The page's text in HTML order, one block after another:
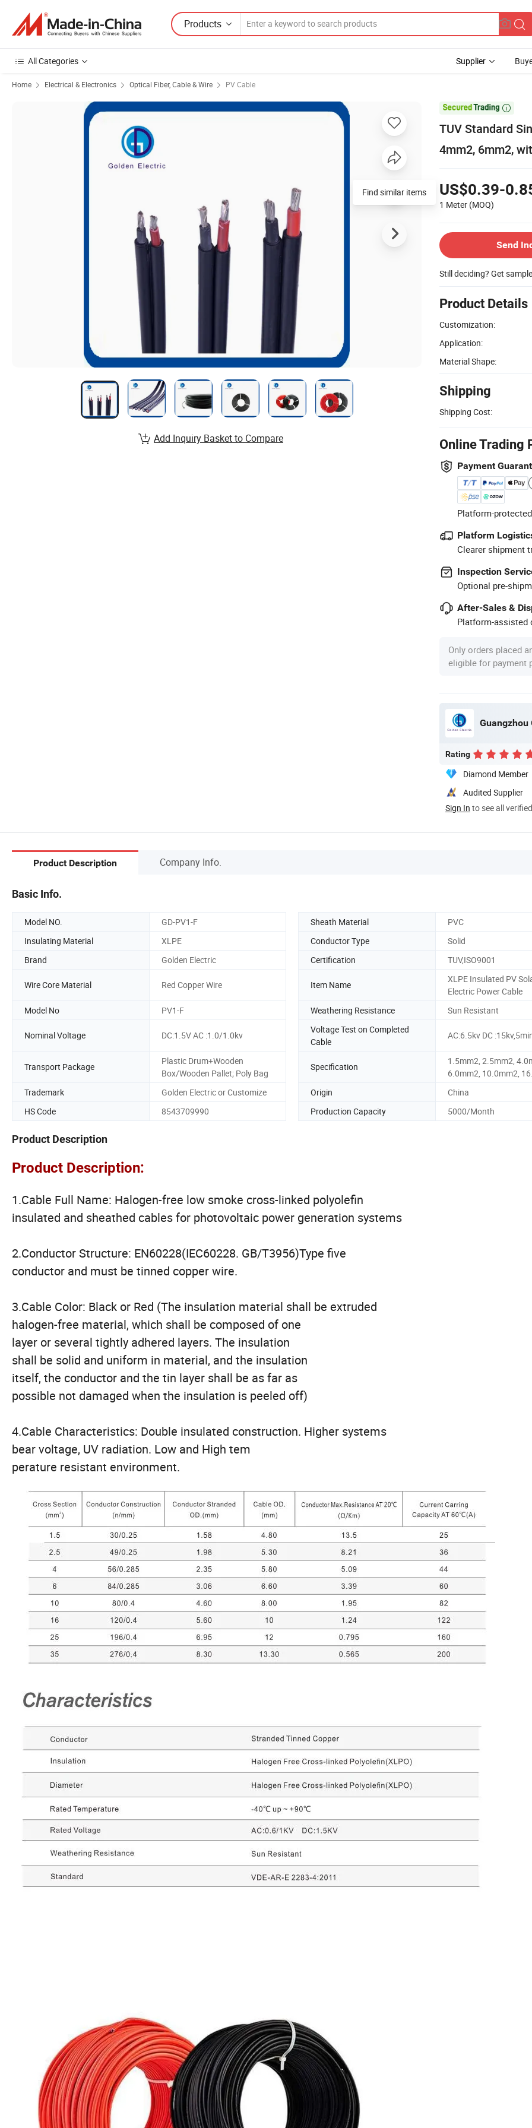
Products
All Categories Supplier
Home Electrical & Electronics Optical Fiber, Cable & Wire PV Cable

TUV Standard
4mm2, 6mm2,
US$0.39-
1 Meter (MOQ)
Send
Still deciding? Get
Product Details
Customization:
Application:
Material Shape:
Shipping
Shipping Cost:
Online Trading
Payment
Platform-
Platform
Clearer shipment
Inspection
Optional pre-
After-Sales &
Platform-assisted
Only orders placed
eligible for payment
Guangzhou
Rating
Diamond Member
Audited Supplier
Sign In to see all
Find similar items
Add Inquiry Basket to Compare
Product Description Company Info.
Basic Info.
Model NO. GD-PV1-F Sheath Material
PVC
Insulating Material
XLPE Conductor Type
Solid
Brand
Golden Electric Certification TUV,ISO9001
Wire Core Material Red Copper Wire Item Name
XLPE Insulated PV
Electric Power Cable
Model No
PV1-F Weathering Resistance Sun Resistant
Nominal Voltage DC:1.5V AC :1.0/1.0kv
Voltage Test on Completed
Cable
AC:6.5kv DC
Transport Package
Plastic Drum+Wooden
Box/Wooden Pallet; Poly Bag
Specification
1.5mm2, 2.5mm2,
6.0mm2, 10.0mm2,
Trademark
Golden Electric or Customize Origin
China
HS Code
8543709990 Production Capacity 5000/Month
Product Description
Product Description:
1.Cable Full Name: Halogen-free low smoke cross-linked polyolefin
insulated and sheathed cables for photovoltaic power generation systems
2.Conductor Structure: EN60228(IEC60228. GB/T3956)Type five
conductor and must be tinned copper wire.
3.Cable Color: Black or Red (The insulation material shall be extruded
halogen-free material, which shall be composed of one
layer or several tightly adhered layers. The insulation
shall be solid and uniform in material, and the insulation
itself, the conductor and the tin layer shall be as far as
possible not damaged when the insulation is peeled off)
4.Cable Characteristics: Double insulated construction. Higher systems
bear voltage, UV radiation. Low and High tem
perature resistant environment.